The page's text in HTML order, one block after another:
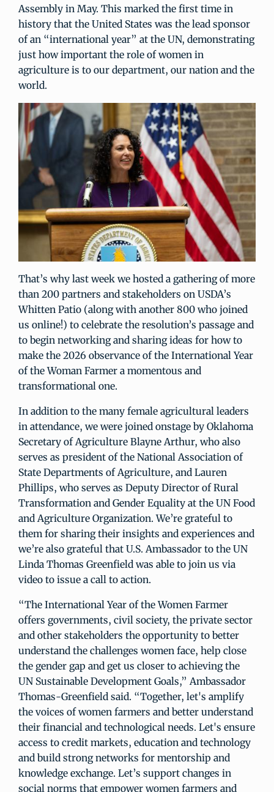
Assembly in May. This marked the first time in
history that the United States was the lead sponsor
of an “international year” at the UN, demonstrating
just how important the role of women in
agriculture is to our department, our nation and the
world.
That’s why last week we hosted a gathering of more
than 200 partners and stakeholders on USDA’s
Whitten Patio (along with another 800 who joined
us online!) to celebrate the resolution’s passage and
to begin networking and sharing ideas for how to
make the 2026 observance of the International Year
of the Woman Farmer a momentous and
transformational one.
In addition to the many female agricultural leaders
in attendance, we were joined onstage by Oklahoma
Secretary of Agriculture Blayne Arthur, who also
serves as president of the National Association of
State Departments of Agriculture, and Lauren
Phillips, who serves as Deputy Director of Rural
Transformation and Gender Equality at the UN Food
and Agriculture Organization. We’re grateful to
them for sharing their insights and experiences and
we’re also grateful that U.S. Ambassador to the UN
Linda Thomas Greenfield was able to join us via
video to issue a call to action.
“The International Year of the Women Farmer
offers governments, civil society, the private sector
and other stakeholders the opportunity to better
understand the challenges women face, help close
the gender gap and get us closer to achieving the
UN Sustainable Development Goals,” Ambassador
Thomas-Greenfield said. “Together, let's amplify
the voices of women farmers and better understand
their financial and technological needs. Let's ensure
access to credit markets, education and technology
and build strong networks for mentorship and
knowledge exchange. Let’s support changes in
social norms that empower women farmers and